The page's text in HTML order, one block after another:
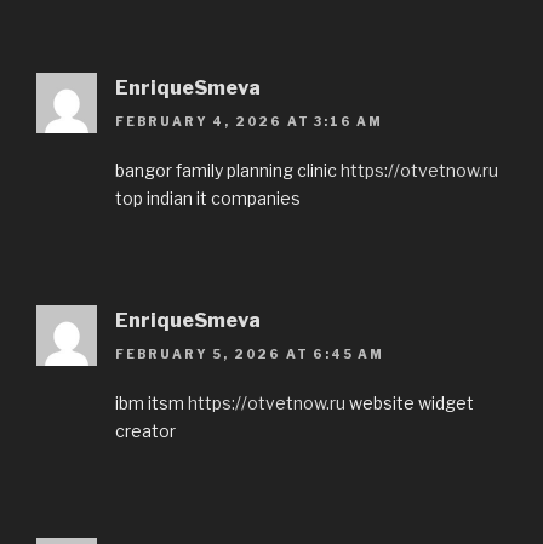
EnriqueSmeva
FEBRUARY 4, 2026 AT 3:16 AM
bangor family planning clinic https://otvetnow.ru
top indian it companies
EnriqueSmeva
FEBRUARY 5, 2026 AT 6:45 AM
ibm itsm https://otvetnow.ru website widget
creator